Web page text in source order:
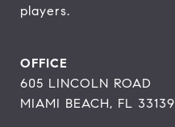
players.
OFFICE
605 LINCOLN ROAD
MIAMI BEACH, FL 33139